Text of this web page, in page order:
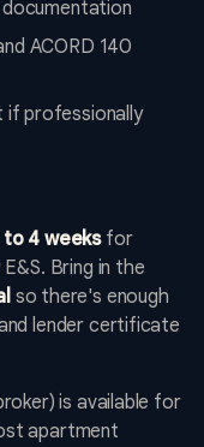
documentation
ACORD 140
if professionally
to 4 weeksfor
Bring in the
so there's enough
lender certificate
is available for
apartment